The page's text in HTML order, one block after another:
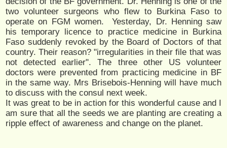
two volunteer surgeons who flew to Burkina Faso to
operate on FGM women. Yesterday, Dr. Henning saw
his temporary licence to practice medicine in Burkina
Faso suddenly revoked by the Board of Doctors of that
country. Their reason? "irregularities in their file that was
not detected earlier". The three other US volunteer
doctors were prevented from practicing medicine in BF
in the same way. Mrs Brisebois-Henning will have much
to discuss with the consul next week.
It was great to be in action for this wonderful cause and I
am sure that all the seeds we are planting are creating a
ripple effect of awareness and change on the planet.